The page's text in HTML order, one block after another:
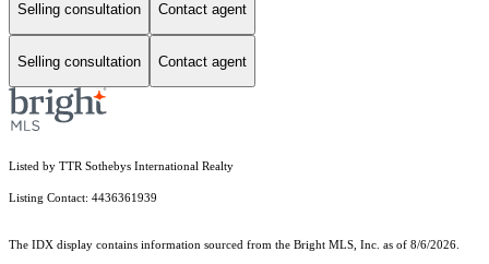
Selling consultation Contact agent
Selling consultation Contact agent
Listed by TTR Sothebys International Realty
Listing Contact: 4436361939
The IDX display contains information sourced from the Bright MLS, Inc. as of 8/6/2026.